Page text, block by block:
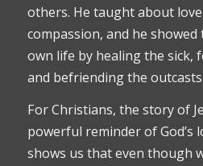
others. He taught about
compassion, and he
own life by healing the sick,
and befriending the
For Christians, the story of
powerful reminder of God’s
shows us that even though